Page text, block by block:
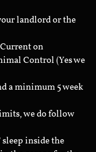
landlord or the
on
Control (Yes we
a minimum 5 week
we do follow
inside the